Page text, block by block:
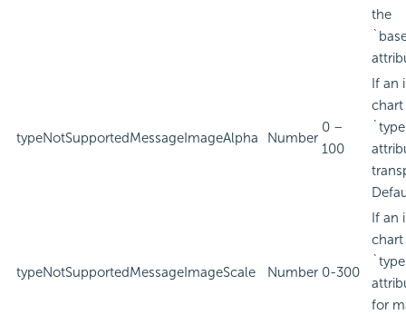
the
typeNotSupportedMessageImageAlpha Number
0 –
100
If an
chart
typeNotSupportedMessageImageScale Number 0-300
If an
chart
for